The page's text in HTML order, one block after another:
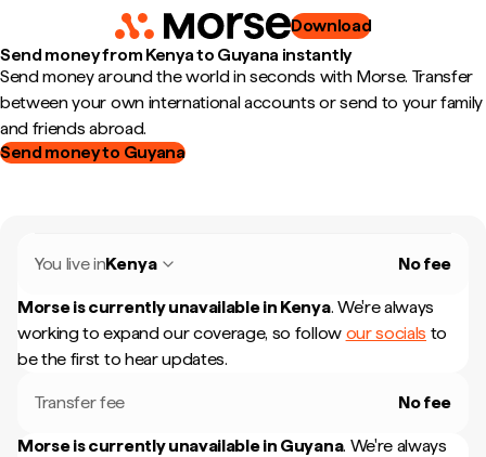
Download
Send money from Kenya to Guyana instantly
Send money around the world in seconds with Morse. Transfer
between your own international accounts or send to your family
and friends abroad.
Send money to Guyana
You live inKenya No fee
Morse is currently unavailable in Kenya. We're always
working to expand our coverage, so follow our socials to
be the first to hear updates.
Transfer fee No fee
Morse is currently unavailable in Guyana. We're always